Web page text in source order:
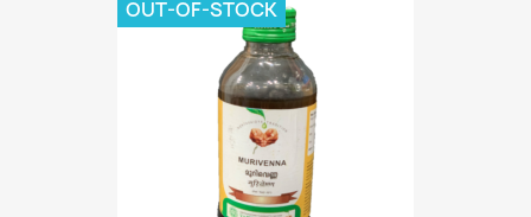
OUT-OF-STOCK